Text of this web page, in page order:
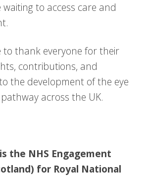
to access care and
to thank everyone for their
contributions, and
the development of the eye
across the UK.
the NHS Engagement
for Royal National